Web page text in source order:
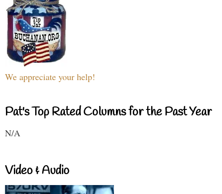
We appreciate your help!
Pat's Top Rated Columns for the Past Year
N/A
Video & Audio